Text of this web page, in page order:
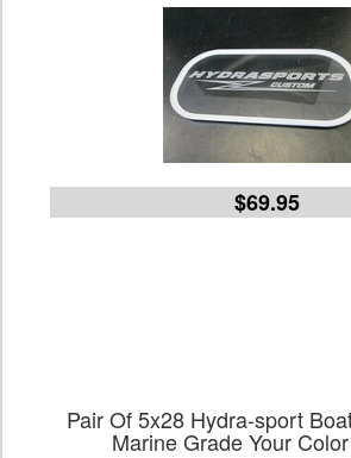
$69.95
Pair Of 5x28 Hydra-sport
Marine Grade Your